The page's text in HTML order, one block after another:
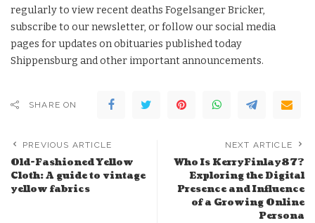
regularly to view recent deaths Fogelsanger Bricker,
subscribe to our newsletter, or follow our social media
pages for updates on obituaries published today
Shippensburg and other important announcements.
SHARE ON
PREVIOUS ARTICLE
Old-Fashioned Yellow
Cloth: A guide to vintage
yellow fabrics
NEXT ARTICLE
Who Is KerryFinlay87?
Exploring the Digital
Presence and Influence
of a Growing Online
Persona